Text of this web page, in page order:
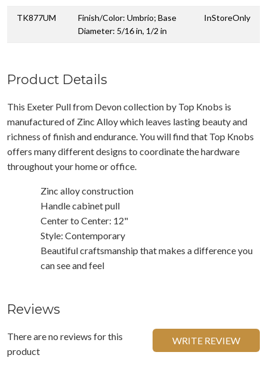
TK877UM
Finish/Color: Umbrio; Base
Diameter: 5/16 in, 1/2 in
InStoreOnly
Product Details
This Exeter Pull from Devon collection by Top Knobs is
manufactured of Zinc Alloy which leaves lasting beauty and
richness of finish and endurance. You will find that Top Knobs
offers many different designs to coordinate the hardware
throughout your home or office.
Zinc alloy construction
Handle cabinet pull
Center to Center: 12"
Style: Contemporary
Beautiful craftsmanship that makes a difference you
can see and feel
Reviews
There are no reviews for this
product
WRITE REVIEW